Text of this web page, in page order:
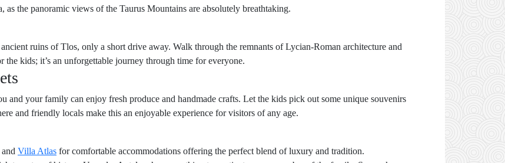
the panoramic views of the Taurus Mountains are absolutely breathtaking.
ruins of Tlos, only a short drive away. Walk through the remnants of Lycian-Roman architecture and
the kids; it’s an unforgettable journey through time for everyone.
and your family can enjoy fresh produce and handmade crafts. Let the kids pick out some unique souvenirs
and friendly locals make this an enjoyable experience for visitors of any age.
and Villa Atlas for comfortable accommodations offering the perfect blend of luxury and tradition.